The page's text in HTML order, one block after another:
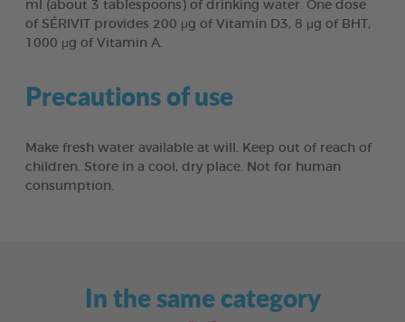
ml (about 3 tablespoons) of drinking water. One dose
of SÉRIVIT provides 200 μg of Vitamin D3, 8 μg of BHT,
1000 μg of Vitamin A.
Precautions of use
Make fresh water available at will. Keep out of reach of
children. Store in a cool, dry place. Not for human
consumption.
In the same category